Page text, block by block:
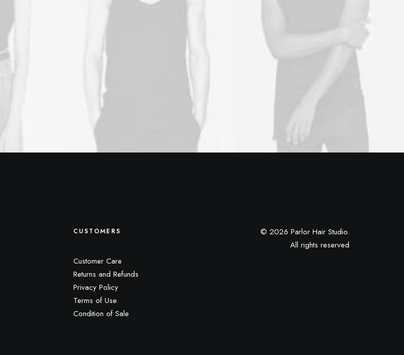
CUSTOMERS
Customer Care
Returns and Refunds
Privacy Policy
Terms of Use
Condition of Sale
© 2026 Parlor Hair Studio.
All rights reserved